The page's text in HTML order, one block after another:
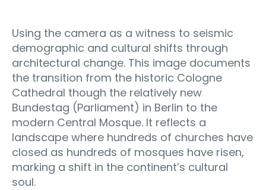
Using the camera as a witness to seismic
demographic and cultural shifts through
architectural change. This image documents
the transition from the historic Cologne
Cathedral though the relatively new
Bundestag (Parliament) in Berlin to the
modern Central Mosque. It reflects a
landscape where hundreds of churches have
closed as hundreds of mosques have risen,
marking a shift in the continent’s cultural
soul.